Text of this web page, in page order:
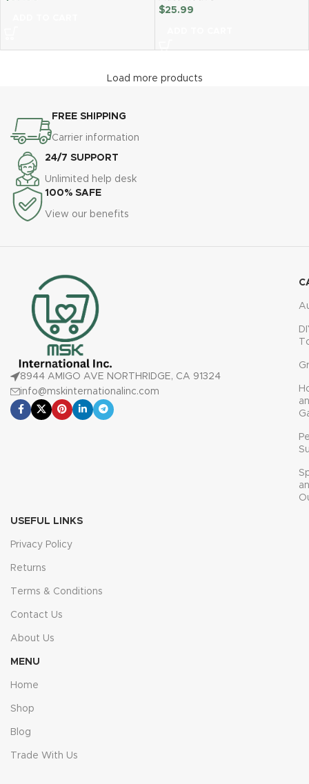
$25.99
Load more products
FREE SHIPPING
Carrier information
24/7 SUPPORT
Unlimited help desk
100% SAFE
View our benefits
8944 AMIGO AVE NORTHRIDGE, CA 91324
info@mskinternationalinc.com
USEFUL LINKS
Privacy Policy
Returns
Terms & Conditions
Contact Us
About Us
MENU
Home
Shop
Blog
Trade With Us